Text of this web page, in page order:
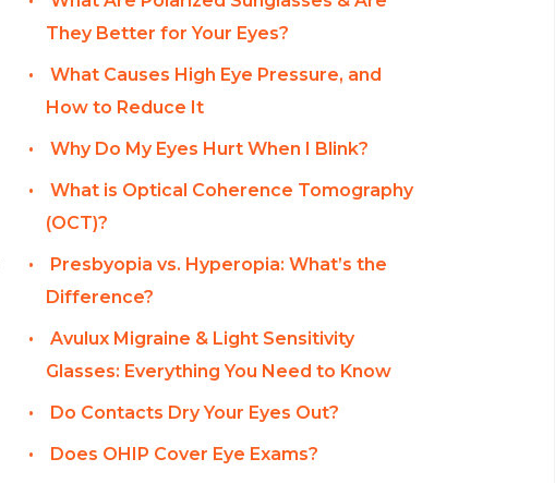
They Better for Your Eyes?
What Causes High Eye Pressure, and
How to Reduce It
Why Do My Eyes Hurt When I Blink?
What is Optical Coherence Tomography
(OCT)?
Presbyopia vs. Hyperopia: What’s the
Difference?
Avulux Migraine & Light Sensitivity
Glasses: Everything You Need to Know
Do Contacts Dry Your Eyes Out?
Does OHIP Cover Eye Exams?